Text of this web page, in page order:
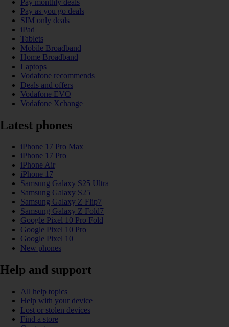
Pay as you go deals
SIM only deals
iPad
Tablets
Mobile Broadband
Home Broadband
Laptops
Vodafone recommends
Deals and offers
Vodafone EVO
Vodafone Xchange
Latest phones
iPhone 17 Pro Max
iPhone 17 Pro
iPhone Air
iPhone 17
Samsung Galaxy S25 Ultra
Samsung Galaxy S25
Samsung Galaxy Z Flip7
Samsung Galaxy Z Fold7
Google Pixel 10 Pro Fold
Google Pixel 10 Pro
Google Pixel 10
New phones
Help and support
All help topics
Help with your device
Lost or stolen devices
Find a store